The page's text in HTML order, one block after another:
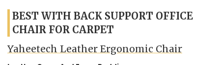
BEST WITH BACK SUPPORT OFFICE
CHAIR FOR CARPET
Yaheetech Leather Ergonomic Chair